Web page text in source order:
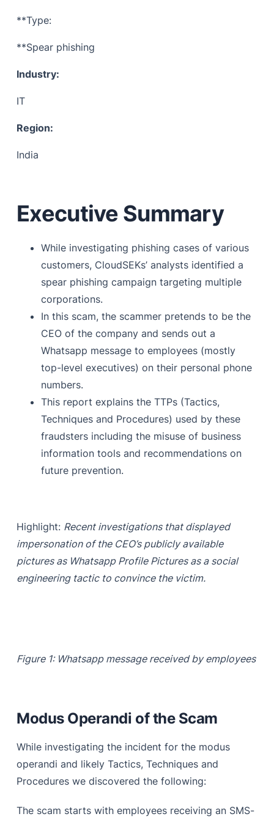
References
**Type:
**Spear phishing
Industry:
IT
Region:
India
Executive Summary
While investigating phishing cases of various
customers, CloudSEKs’ analysts identified a
spear phishing campaign targeting multiple
corporations.
In this scam, the scammer pretends to be the
CEO of the company and sends out a
Whatsapp message to employees (mostly
top-level executives) on their personal phone
numbers.
This report explains the TTPs (Tactics,
Techniques and Procedures) used by these
fraudsters including the misuse of business
information tools and recommendations on
future prevention.
Highlight: Recent investigations that displayed
impersonation of the CEO’s publicly available
pictures as Whatsapp Profile Pictures as a social
engineering tactic to convince the victim.
Figure 1: Whatsapp message received by employees
Modus Operandi of the Scam
While investigating the incident for the modus
operandi and likely Tactics, Techniques and
Procedures we discovered the following:
The scam starts with employees receiving an SMS-